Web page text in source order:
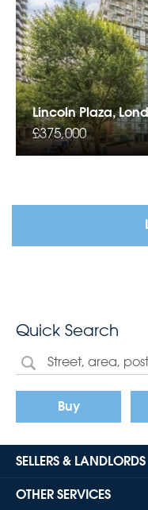
Lincoln Plaza,
£375,000
Quick Search
Buy
SELLERS & LANDLORDS
OTHER SERVICES